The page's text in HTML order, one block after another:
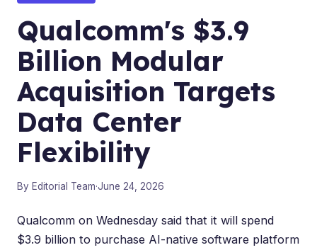
Qualcomm's $3.9
Billion Modular
Acquisition Targets
Data Center
Flexibility
By Editorial Team·June 24, 2026
Qualcomm on Wednesday said that it will spend
$3.9 billion to purchase AI-native software platform